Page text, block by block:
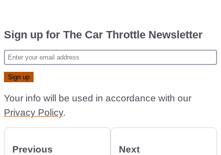
Sign up for The Car Throttle Newsletter
Your info will be used in accordance with our
Privacy Policy.
Previous Next